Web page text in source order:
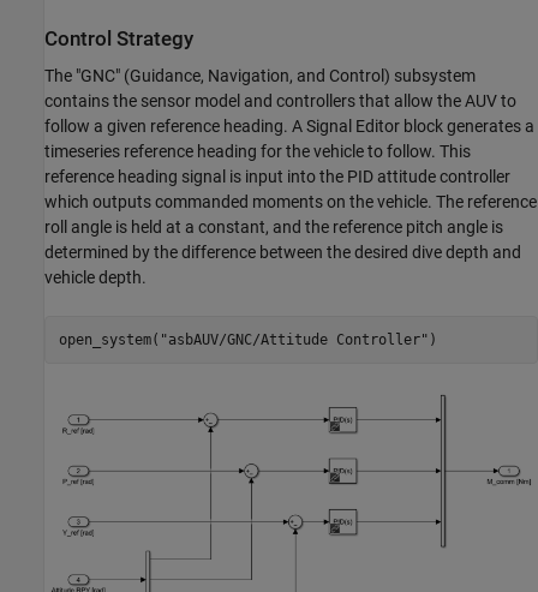
Control Strategy
The "GNC" (Guidance, Navigation, and Control) subsystem
contains the sensor model and controllers that allow the AUV to
follow a given reference heading. A Signal Editor block generates a
timeseries reference heading for the vehicle to follow. This
reference heading signal is input into the PID attitude controller
which outputs commanded moments on the vehicle. The reference
roll angle is held at a constant, and the reference pitch angle is
determined by the difference between the desired dive depth and
vehicle depth.
open_system( "asbAUV/GNC/Attitude Controller"